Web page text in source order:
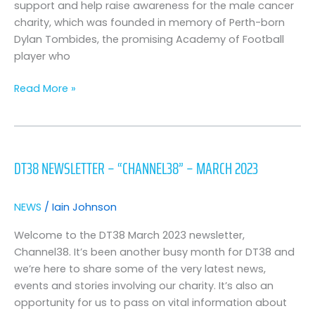
support and help raise awareness for the male cancer
charity, which was founded in memory of Perth-born
Dylan Tombides, the promising Academy of Football
player who
for
tour
of
Read More »
DT38 NEWSLETTER – “CHANNEL38” – MARCH 2023
NEWS / Iain Johnson
Welcome to the DT38 March 2023 newsletter,
Channel38. It’s been another busy month for DT38 and
we’re here to share some of the very latest news,
events and stories involving our charity. It’s also an
opportunity for us to pass on vital information about
–
–
2023